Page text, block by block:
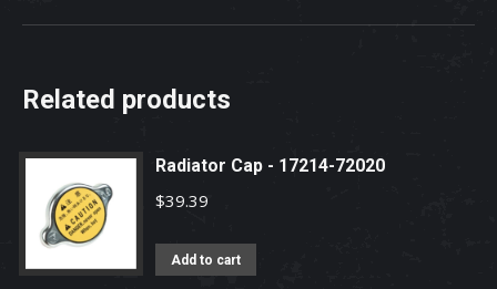
Related products
Radiator Cap - 17214-72020
$39.39
Add to cart